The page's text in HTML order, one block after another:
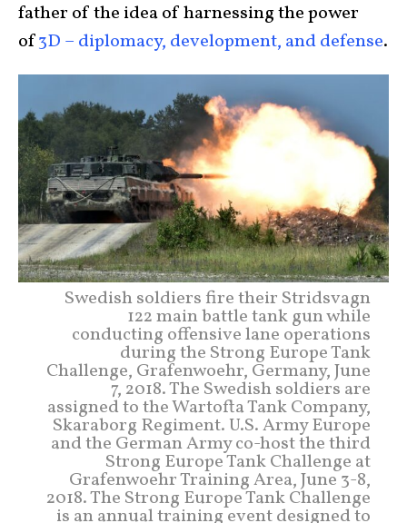
father of the idea of harnessing the power
of3D – diplomacy, development, and defense.
Swedish soldiers fire their Stridsvagn
122 main battle tank gun while
conducting offensive lane operations
during the Strong Europe Tank
Challenge, Grafenwoehr, Germany, June
7, 2018. The Swedish soldiers are
assigned to the Wartofta Tank Company,
Skaraborg Regiment. U.S. Army Europe
and the German Army co-host the third
Strong Europe Tank Challenge at
Grafenwoehr Training Area, June 3-8,
2018. The Strong Europe Tank Challenge
is an annual training event designed to